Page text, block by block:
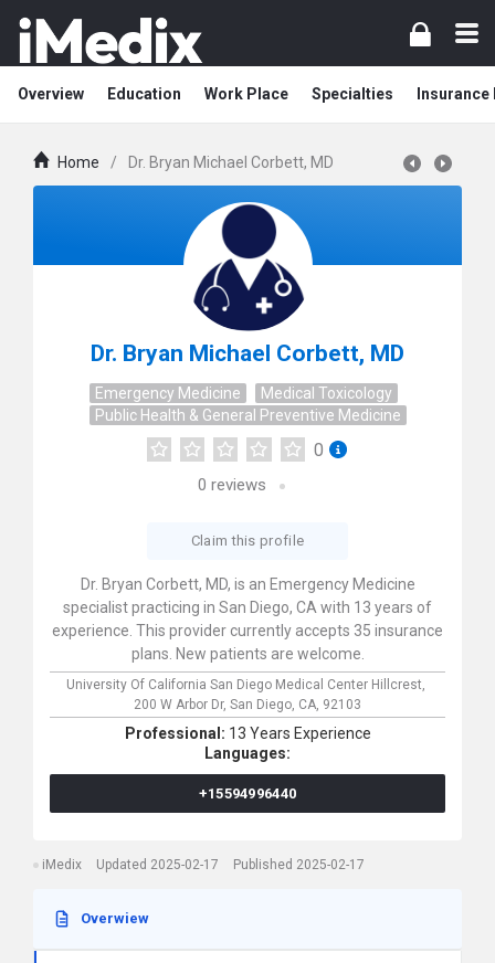
Overview Education Work Place Specialties Insurance
Home / Dr. Bryan Michael Corbett, MD
Dr. Bryan Michael Corbett, MD
Emergency Medicine
Medical Toxicology
Public Health & General Preventive Medicine
0
0 reviews
Claim this profile
Dr. Bryan Corbett, MD, is an Emergency Medicine
specialist practicing in San Diego, CA with 13 years of
experience. This provider currently accepts 35 insurance
plans. New patients are welcome.
University Of California San Diego Medical Center Hillcrest,
200 W Arbor Dr, San Diego, CA, 92103
Professional: 13 Years Experience
Languages:
+15594996440
iMedix Updated 2025-02-17 Published 2025-02-17
Overwiew